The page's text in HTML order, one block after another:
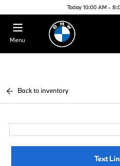
Today 10:00 AM -
Menu
Back to inventory
Text